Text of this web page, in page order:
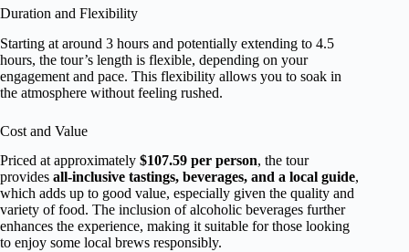
Duration and Flexibility
Starting at around 3 hours and potentially extending to 4.5
hours, the tour’s length is flexible, depending on your
engagement and pace. This flexibility allows you to soak in
the atmosphere without feeling rushed.
Cost and Value
Priced at approximately $107.59 per person, the tour
provides all-inclusive tastings, beverages, and a local guide,
which adds up to good value, especially given the quality and
variety of food. The inclusion of alcoholic beverages further
enhances the experience, making it suitable for those looking
to enjoy some local brews responsibly.